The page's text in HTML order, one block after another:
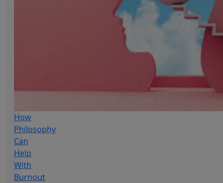
How
Philosophy
Can
Help
With
Burnout